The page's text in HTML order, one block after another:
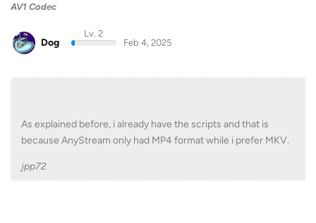
AV1 Codec
Dog
Lv. 2
Feb 4, 2025
As explained before, i already have the scripts and that is
because AnyStream only had MP4 format while i prefer MKV.
jpp72